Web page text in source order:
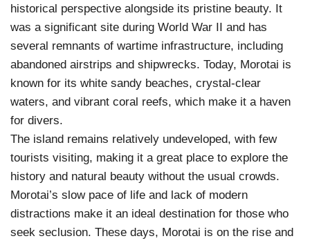
historical perspective alongside its pristine beauty. It
was a significant site during World War II and has
several remnants of wartime infrastructure, including
abandoned airstrips and shipwrecks. Today, Morotai is
known for its white sandy beaches, crystal-clear
waters, and vibrant coral reefs, which make it a haven
for divers.
The island remains relatively undeveloped, with few
tourists visiting, making it a great place to explore the
history and natural beauty without the usual crowds.
Morotai’s slow pace of life and lack of modern
distractions make it an ideal destination for those who
seek seclusion. These days, Morotai is on the rise and